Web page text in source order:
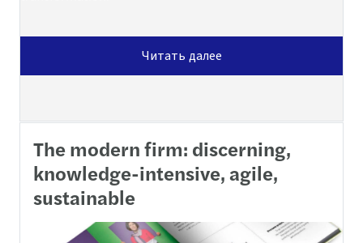
Читать далее
The modern firm: discerning,
knowledge-intensive, agile,
sustainable